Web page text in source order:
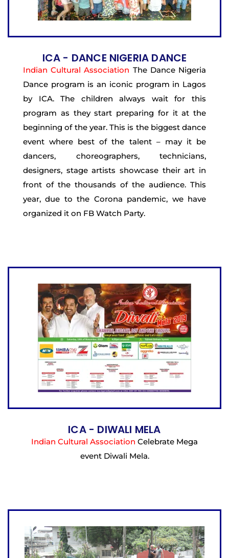
ICA - DANCE NIGERIA DANCE
Indian Cultural Association The Dance Nigeria
Dance program is an iconic program in Lagos
by ICA. The children always wait for this
program as they start preparing for it at the
beginning of the year. This is the biggest dance
event where best of the talent – may it be
dancers, choreographers, technicians,
designers, stage artists showcase their art in
front of the thousands of the audience. This
year, due to the Corona pandemic, we have
organized it on FB Watch Party.
ICA - DIWALI MELA
Indian Cultural Association Celebrate Mega
event Diwali Mela.